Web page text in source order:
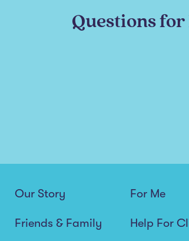
Questions for
Our Story For Me
Friends & Family Help For